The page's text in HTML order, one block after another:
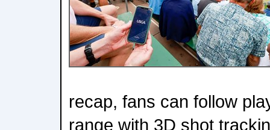
recap, fans can follow
range with 3D shot